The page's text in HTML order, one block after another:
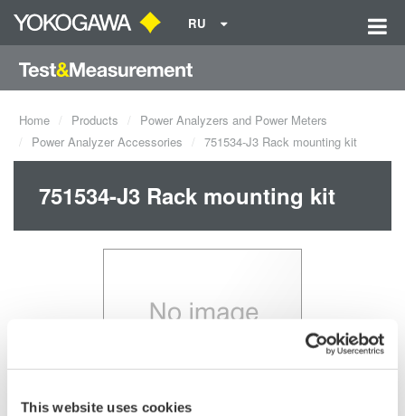
This website uses cookies
RU
Home Products
Power Analyzers and Power Meters
Power Analyzer Accessories
751534-J3 Rack mounting kit
751534-J3 Rack mounting kit